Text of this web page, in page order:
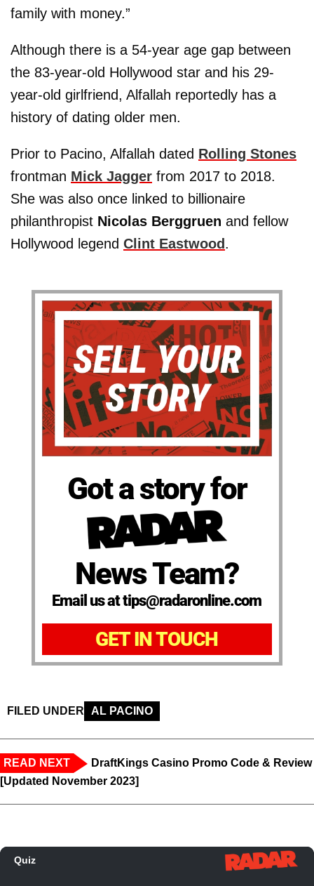
family with money.”
Although there is a 54-year age gap between
the 83-year-old Hollywood star and his 29-
year-old girlfriend, Alfallah reportedly has a
history of dating older men.
Prior to Pacino, Alfallah dated Rolling Stones
frontman Mick Jagger from 2017 to 2018.
She was also once linked to billionaire
philanthropist Nicolas Berggruen and fellow
Hollywood legend Clint Eastwood.
Got a story for
News Team?
Email us at tips@radaronline.com
GET IN TOUCH
FILED UNDER AL PACINO
READ NEXT
DraftKings Casino Promo Code & Review
[Updated November 2023]